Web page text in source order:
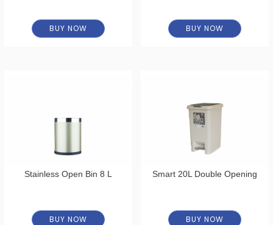
BUY NOW BUY NOW
Stainless Open Bin 8 L
BUY NOW
Smart 20L Double Opening
BUY NOW